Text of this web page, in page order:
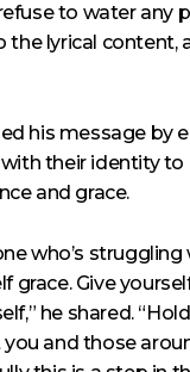
to water any
the lyrical content,
his message by
their identity to
and grace.
who’s
grace. Give
he shared.
and those